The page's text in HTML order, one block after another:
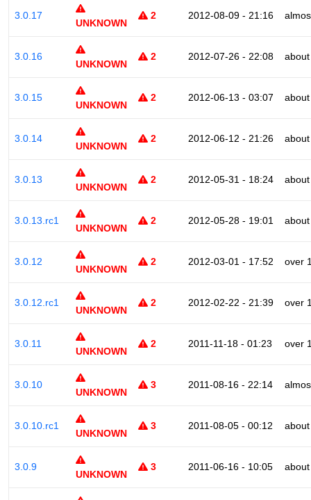
3.0.17
UNKNOWN
2 2012-08-09 - 21:16
3.0.16
UNKNOWN
2 2012-07-26 - 22:08
3.0.15
UNKNOWN
2 2012-06-13 - 03:07
3.0.14
UNKNOWN
2 2012-06-12 - 21:26
3.0.13
UNKNOWN
2 2012-05-31 - 18:24
3.0.13.rc1
UNKNOWN
2 2012-05-28 - 19:01
3.0.12
UNKNOWN
2 2012-03-01 - 17:52 over
3.0.12.rc1
UNKNOWN
2 2012-02-22 - 21:39 over
3.0.11
UNKNOWN
2 2011-11-18 - 01:23 over
3.0.10
UNKNOWN
3 2011-08-16 - 22:14
3.0.10.rc1
UNKNOWN
3 2011-08-05 - 00:12
3.0.9
UNKNOWN
3 2011-06-16 - 10:05